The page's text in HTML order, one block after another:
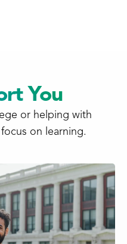
You
or helping with
on learning.